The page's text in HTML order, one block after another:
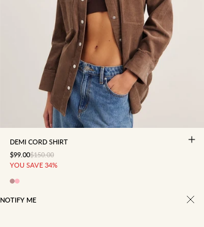
6 8 10 12
DEMI CORD SHIRT
SALE PRICE
$99.00REGULAR PRICE
$150.00
YOU SAVE 34%
NOTIFY ME